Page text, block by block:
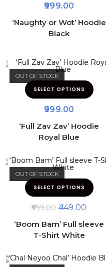
999.00
‘Naughty or Wot’ Hoodie
Black
OUT OF STOCK
SELECT OPTIONS
999.00
‘Full Zav Zav’ Hoodie
Royal Blue
OUT OF STOCK
SELECT OPTIONS
599.00 449.00
‘Boom Bam’ Full sleeve
T-Shirt White